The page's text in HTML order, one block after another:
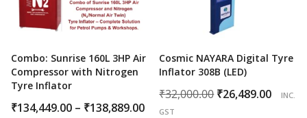
Combo: Sunrise 160L 3HP Air
Compressor with Nitrogen
Tyre Inflator
₹134,449.00 – ₹138,889.00Price
Cosmic NAYARA Digital Tyre
Inflator 308B (LED)
₹32,000.00 Original
₹26,489.00
INC.
GST